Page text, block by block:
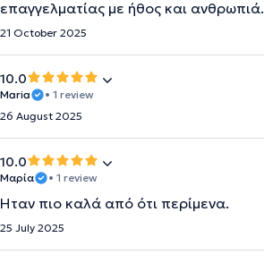
επαγγελματίας με ήθος και ανθρωπιά.
21 October 2025
10.0
Maria
• 1 review
26 August 2025
10.0
Μαρία • 1 review
Ήταν πιο καλά από ότι περίμενα.
25 July 2025